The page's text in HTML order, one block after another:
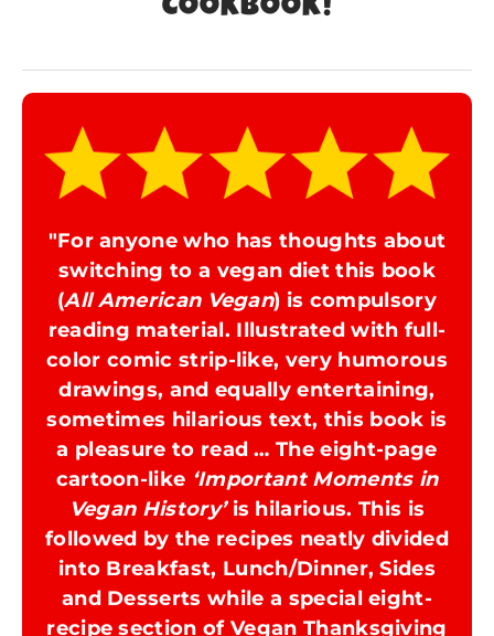
COOKBOOK!
"For anyone who has thoughts about
switching to a vegan diet this book
(All American Vegan) is compulsory
reading material. Illustrated with full-
color comic strip-like, very humorous
drawings, and equally entertaining,
sometimes hilarious text, this book is
a pleasure to read … The eight-page
cartoon-like ‘Important Moments in
Vegan History’is hilarious. This is
followed by the recipes neatly divided
into Breakfast, Lunch/Dinner, Sides
and Desserts while a special eight-
recipe section of Vegan Thanksgiving